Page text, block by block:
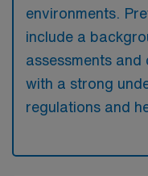
environments.
include a
assessments
with a strong
regulations and